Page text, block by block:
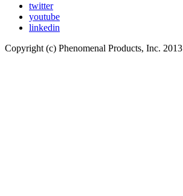
twitter
youtube
linkedin
Copyright (c) Phenomenal Products, Inc. 2013